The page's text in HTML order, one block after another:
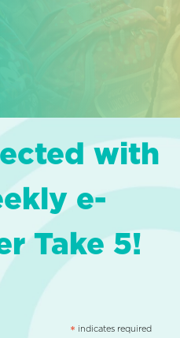
with
e-
Take 5!
* indicates required